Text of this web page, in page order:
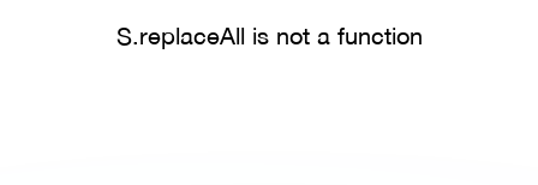
S.replaceAll is not a function